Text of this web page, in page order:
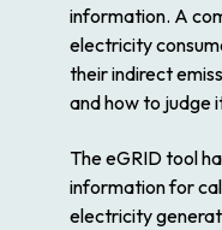
information. A
electricity
their indirect
and how to judge
The eGRID tool
information for
electricity